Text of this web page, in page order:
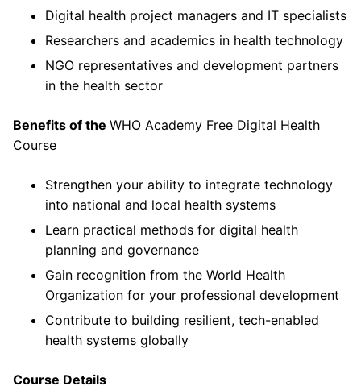
Digital health project managers and IT specialists
Researchers and academics in health technology
NGO representatives and development partners
in the health sector
Benefits of the WHO Academy Free Digital Health
Course
Strengthen your ability to integrate technology
into national and local health systems
Learn practical methods for digital health
planning and governance
Gain recognition from the World Health
Organization for your professional development
Contribute to building resilient, tech-enabled
health systems globally
Course Details